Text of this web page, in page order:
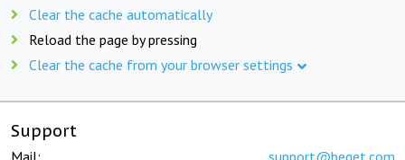
Clear the cache automatically
Reload the page by pressing
Clear the cache from your browser settings
Support
Mail: support@beget.com